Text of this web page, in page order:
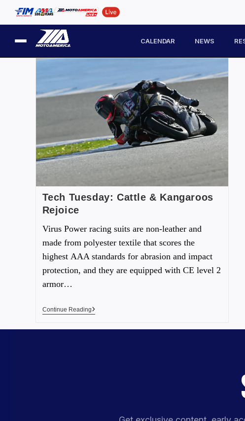
CALENDAR NEWS
Tech Tuesday: Cattle & Kangaroos
Rejoice
Virus Power racing suits are non-leather and
made from polyester textile that scores the
highest AAA standards for abrasion and impact
protection, and they are equipped with CE level 2
armor…
Continue Reading